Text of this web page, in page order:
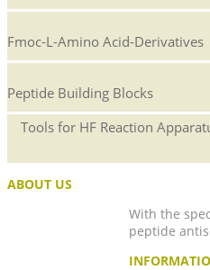
Fmoc-L-Amino Acid-Derivatives
Peptide Building Blocks
Tools for HF Reaction
ABOUT US
With the
peptide